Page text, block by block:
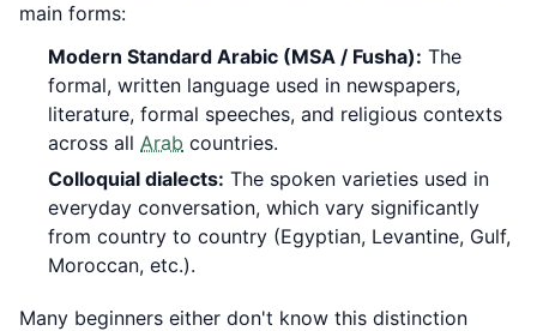
main forms:
Modern Standard Arabic (MSA / Fusha): The
formal, written language used in newspapers,
literature, formal speeches, and religious contexts
across all Arab countries.
Colloquial dialects: The spoken varieties used in
everyday conversation, which vary significantly
from country to country (Egyptian, Levantine, Gulf,
Moroccan, etc.).
Many beginners either don't know this distinction